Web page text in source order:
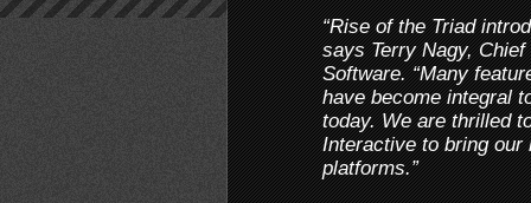
“Rise of the Triad
says Terry Nagy,
Software. “Many
have become integral
today. We are thrilled
Interactive to bring our
platforms.”